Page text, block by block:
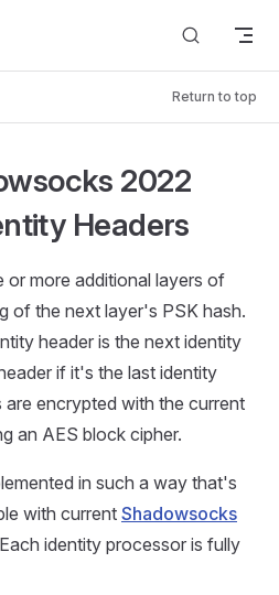
Return to top
2022
Headers
or more additional layers of
of the next layer's PSK hash.
header is the next identity
if it's the last identity
are encrypted with the current
an AES block cipher.
in such a way that's
with current Shadowsocks
identity processor is fully